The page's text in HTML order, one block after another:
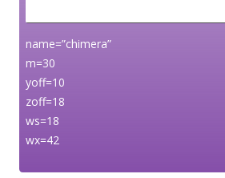
name=”chimera”
m=30
yoff=10
zoff=18
ws=18
wx=42